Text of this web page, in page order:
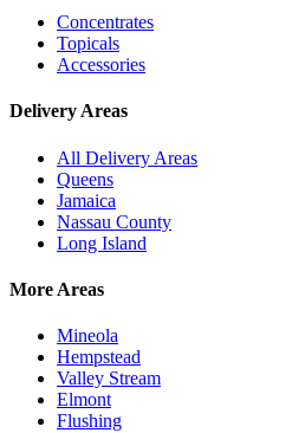
Concentrates
Topicals
Accessories
Delivery Areas
All Delivery Areas
Queens
Jamaica
Nassau County
Long Island
More Areas
Mineola
Hempstead
Valley Stream
Elmont
Flushing